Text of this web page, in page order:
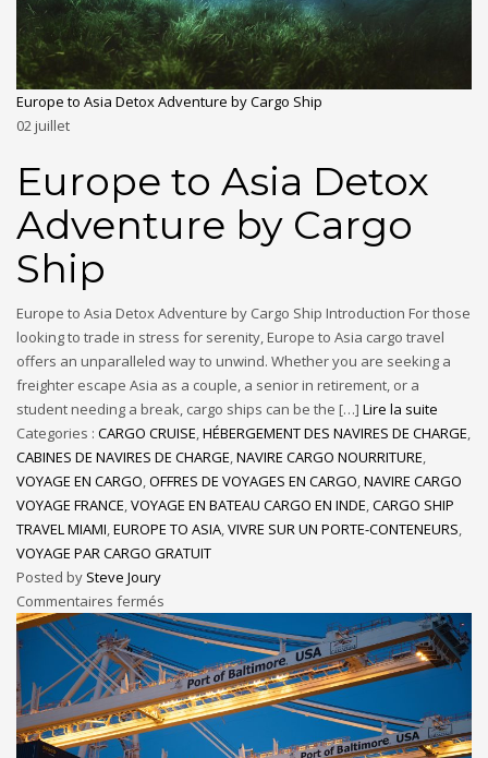
Europe to Asia Detox Adventure by Cargo Ship
02 juillet
Europe to Asia Detox
Adventure by Cargo
Ship
Europe to Asia Detox Adventure by Cargo Ship Introduction For those
looking to trade in stress for serenity, Europe to Asia cargo travel
offers an unparalleled way to unwind. Whether you are seeking a
freighter escape Asia as a couple, a senior in retirement, or a
student needing a break, cargo ships can be the […] Lire la suite
Categories : CARGO CRUISE HÉBERGEMENT DES NAVIRES DE CHARGE
CABINES DE NAVIRES DE CHARGE NAVIRE CARGO NOURRITURE
VOYAGE EN CARGO OFFRES DE VOYAGES EN CARGO NAVIRE CARGO
VOYAGE FRANCE VOYAGE EN BATEAU CARGO EN INDE CARGO SHIP
TRAVEL MIAMI EUROPE TO ASIA VIVRE SUR UN PORTE-CONTENEURS
VOYAGE PAR CARGO GRATUIT
Posted by Steve Joury
Commentaires fermés